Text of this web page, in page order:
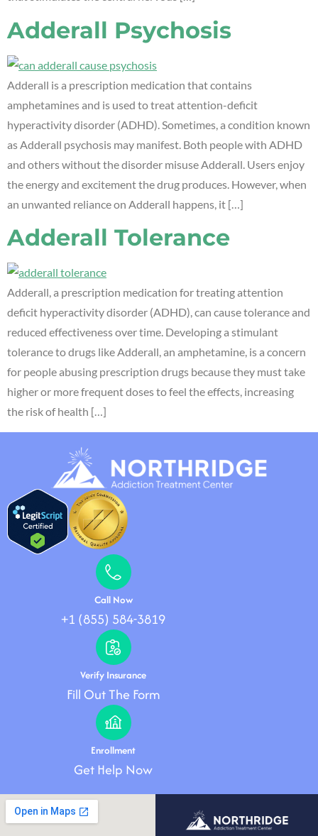
Adderall Psychosis
Adderall is a prescription medication that contains
amphetamines and is used to treat attention-deficit
hyperactivity disorder (ADHD). Sometimes, a condition known
as Adderall psychosis may manifest. Both people with ADHD
and others without the disorder misuse Adderall. Users enjoy
the energy and excitement the drug produces. However, when
an unwanted reliance on Adderall happens, it […]
Adderall Tolerance
Adderall, a prescription medication for treating attention
deficit hyperactivity disorder (ADHD), can cause tolerance and
reduced effectiveness over time. Developing a stimulant
tolerance to drugs like Adderall, an amphetamine, is a concern
for people abusing prescription drugs because they must take
higher or more frequent doses to feel the effects, increasing
the risk of health […]
Call Now
+1 (855) 584-3819
Verify Insurance
Fill Out The Form
Enrollment
Get Help Now